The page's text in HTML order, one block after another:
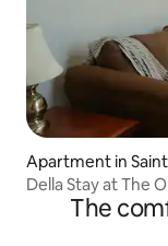
Apartment in
Della Stay at The
The